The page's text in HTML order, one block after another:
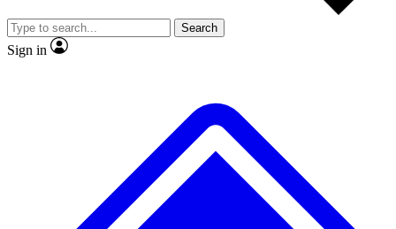
JOIN LIVE SCIENCE PRO
Search
Sign in